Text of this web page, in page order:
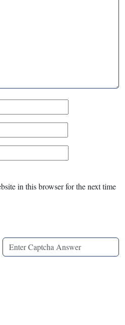
in this browser for the next time